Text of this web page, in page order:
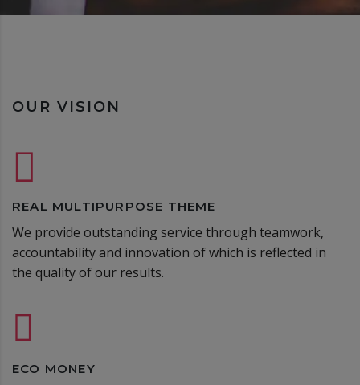
OUR VISION
REAL MULTIPURPOSE THEME
We provide outstanding service through teamwork,
accountability and innovation of which is reflected in
the quality of our results.
ECO MONEY